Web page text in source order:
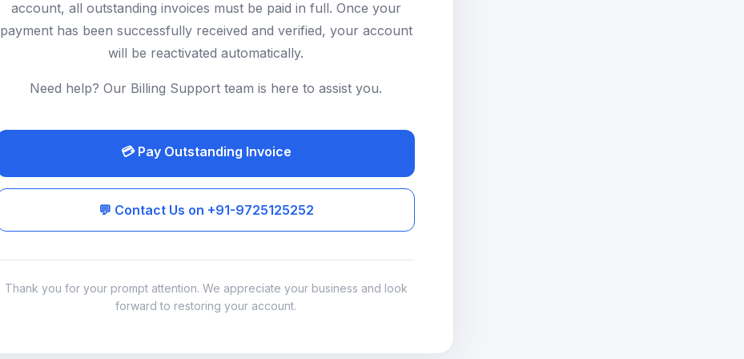
account, all outstanding invoices must be paid in full. Once your
payment has been successfully received and verified, your account
will be reactivated automatically.
Need help? Our Billing Support team is here to assist you.
💳 Pay Outstanding Invoice
💬 Contact Us on +91-9725125252
Thank you for your prompt attention. We appreciate your business and look
forward to restoring your account.